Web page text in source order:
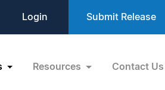
Login Submit Release
Resources Contact Us